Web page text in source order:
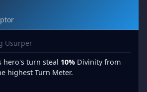
Usurper
hero's turn steal 10% Divinity from
highest Turn Meter.